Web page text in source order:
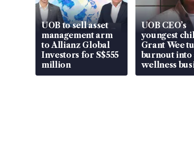
UOB to sell asset
management arm
to Allianz Global
Investors for S$555
million
UOB CEO’s
youngest
Grant Wee
burnout into
wellness